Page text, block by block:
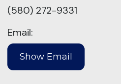
(580) 272-9331
Email: